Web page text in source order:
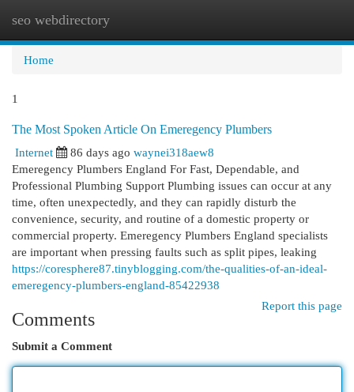
seo webdirectory
Home
1
The Most Spoken Article On Emeregency Plumbers
Internet
86 days ago waynei318aew8
Emeregency Plumbers England For Fast, Dependable, and
Professional Plumbing Support Plumbing issues can occur at any
time, often unexpectedly, and they can rapidly disturb the
convenience, security, and routine of a domestic property or
commercial property. Emeregency Plumbers England specialists
are important when pressing faults such as split pipes, leaking
https://coresphere87.tinyblogging.com/the-qualities-of-an-ideal-
emeregency-plumbers-england-85422938
Report this page
Comments
Submit a Comment